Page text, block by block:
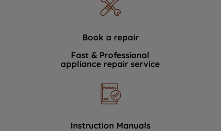
Book a repair
Fast & Professional
appliance repair service
Instruction Manuals